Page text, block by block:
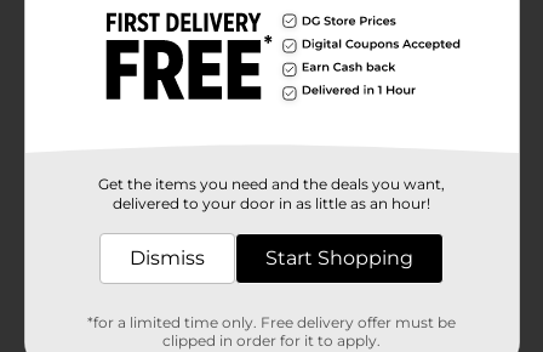
Get the items you need and the deals you want,
delivered to your door in as little as an hour!
Dismiss Start Shopping
*for a limited time only. Free delivery offer must be
clipped in order for it to apply.